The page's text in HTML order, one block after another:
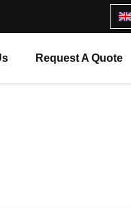
Request A Quote